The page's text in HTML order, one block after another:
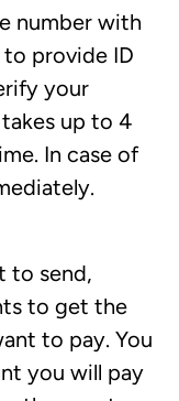
number with
to provide ID
your
up to 4
In case of
to send,
to get the
to pay. You
you will pay